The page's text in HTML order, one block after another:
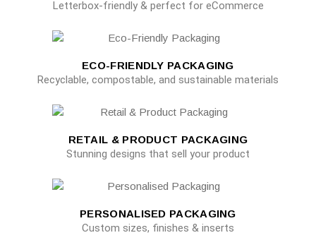
Letterbox-friendly & perfect for eCommerce
ECO-FRIENDLY PACKAGING
Recyclable, compostable, and sustainable materials
RETAIL & PRODUCT PACKAGING
Stunning designs that sell your product
PERSONALISED PACKAGING
Custom sizes, finishes & inserts